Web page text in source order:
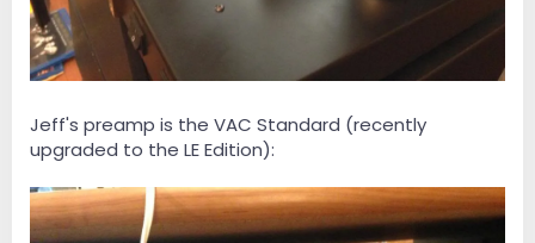
Jeff's preamp is the VAC Standard (recently
upgraded to the LE Edition):